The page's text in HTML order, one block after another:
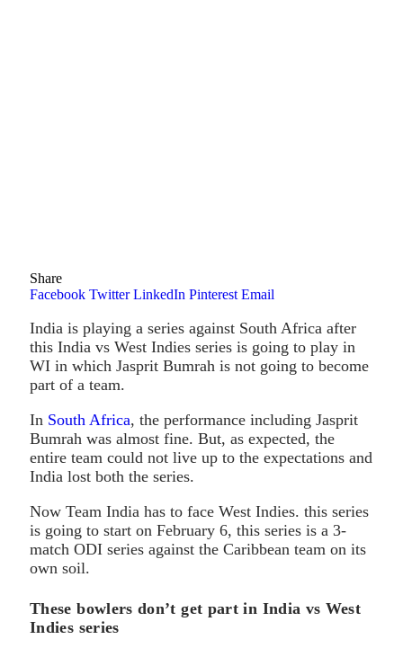
Share
Facebook Twitter LinkedIn Pinterest Email
India is playing a series against South Africa after
this India vs West Indies series is going to play in
WI in which Jasprit Bumrah is not going to become
part of a team.
In South Africa, the performance including Jasprit
Bumrah was almost fine. But, as expected, the
entire team could not live up to the expectations and
India lost both the series.
Now Team India has to face West Indies. this series
is going to start on February 6, this series is a 3-
match ODI series against the Caribbean team on its
own soil.
These bowlers don’t get part in India vs West
Indies series